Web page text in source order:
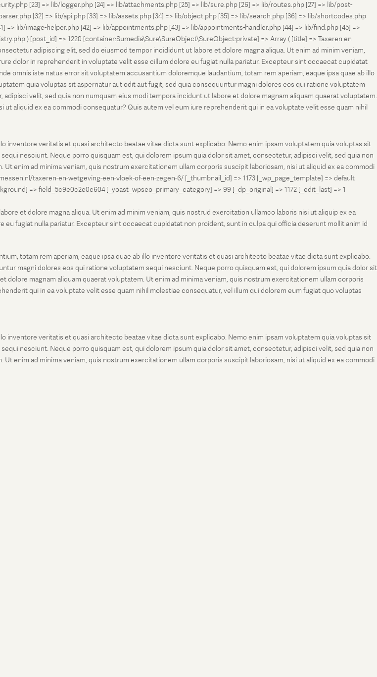
[23] => lib/logger.php [24] => lib/attachments.php [25] => lib/sure.php [26] => lib/routes.php [27] => lib/post-
[32] => lib/api.php [33] => lib/assets.php [34] => lib/object.php [35] => lib/search.php [36] => lib/shortcodes.php
lib/image-helper.php [42] => lib/appointments.php [43] => lib/appointments-handler.php [44] => lib/find.php [45] =>
) [post_id] => 1220 [container:Sumedia\Sure\SureObject\SureObject:private] => Array ( [title] => Taxeren en
adipiscing elit, sed do eiusmod tempor incididunt ut labore et dolore magna aliqua. Ut enim ad minim veniam,
dolor in reprehenderit in voluptate velit esse cillum dolore eu fugiat nulla pariatur. Excepteur sint occaecat cupidatat
omnis iste natus error sit voluptatem accusantium doloremque laudantium, totam rem aperiam, eaque ipsa quae ab illo
quia voluptas sit aspernatur aut odit aut fugit, sed quia consequuntur magni dolores eos qui ratione voluptatem
velit, sed quia non numquam eius modi tempora incidunt ut labore et dolore magnam aliquam quaerat voluptatem.
aliquid ex ea commodi consequatur? Quis autem vel eum iure reprehenderit qui in ea voluptate velit esse quam nihil
inventore veritatis et quasi architecto beatae vitae dicta sunt explicabo. Nemo enim ipsam voluptatem quia voluptas sit
nesciunt. Neque porro quisquam est, qui dolorem ipsum quia dolor sit amet, consectetur, adipisci velit, sed quia non
enim ad minima veniam, quis nostrum exercitationem ullam corporis suscipit laboriosam, nisi ut aliquid ex ea commodi
taxeren-en-wetgeving-een-vloek-of-een-zegen-6/ [_thumbnail_id] => 1173 [_wp_page_template] => default
=> field_5c9e0c2e0c604 [_yoast_wpseo_primary_category] => 99 [_dp_original] => 1172 [_edit_last] => 1
et dolore magna aliqua. Ut enim ad minim veniam, quis nostrud exercitation ullamco laboris nisi ut aliquip ex ea
fugiat nulla pariatur. Excepteur sint occaecat cupidatat non proident, sunt in culpa qui officia deserunt mollit anim id
totam rem aperiam, eaque ipsa quae ab illo inventore veritatis et quasi architecto beatae vitae dicta sunt explicabo.
magni dolores eos qui ratione voluptatem sequi nesciunt. Neque porro quisquam est, qui dolorem ipsum quia dolor sit
magnam aliquam quaerat voluptatem. Ut enim ad minima veniam, quis nostrum exercitationem ullam corporis
qui in ea voluptate velit esse quam nihil molestiae consequatur, vel illum qui dolorem eum fugiat quo voluptas
inventore veritatis et quasi architecto beatae vitae dicta sunt explicabo. Nemo enim ipsam voluptatem quia voluptas sit
nesciunt. Neque porro quisquam est, qui dolorem ipsum quia dolor sit amet, consectetur, adipisci velit, sed quia non
enim ad minima veniam, quis nostrum exercitationem ullam corporis suscipit laboriosam, nisi ut aliquid ex ea commodi